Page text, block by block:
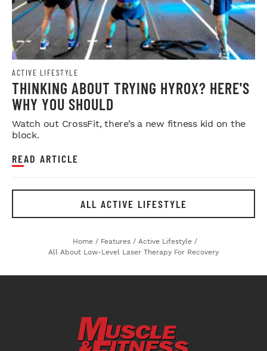
ACTIVE LIFESTYLE
THINKING ABOUT TRYING HYROX? HERE'S
WHY YOU SHOULD
Watch out CrossFit, there’s a new fitness kid on the
block.
READ ARTICLE
ALL ACTIVE LIFESTYLE
Home / Features / Active Lifestyle /
All About Low-Level Laser Therapy For Recovery